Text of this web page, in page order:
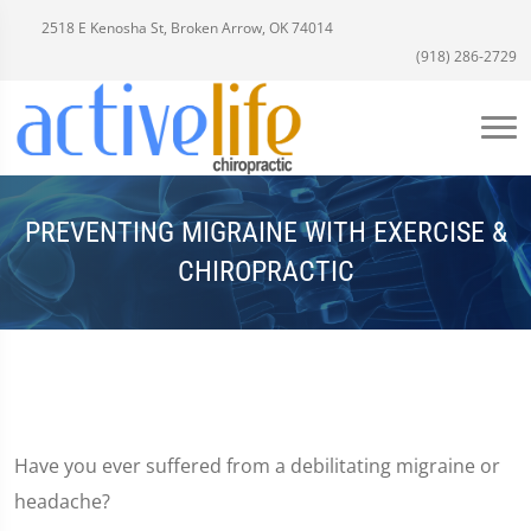
2518 E Kenosha St, Broken Arrow, OK 74014
(918) 286-2729
PREVENTING MIGRAINE WITH EXERCISE &
CHIROPRACTIC
Have you ever suffered from a debilitating migraine or
headache?